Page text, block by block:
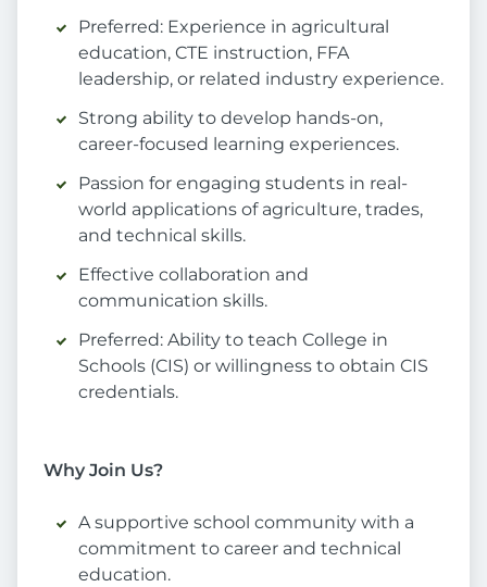
Preferred: Experience in agricultural
education, CTE instruction, FFA
leadership, or related industry experience.
Strong ability to develop hands-on,
career-focused learning experiences.
Passion for engaging students in real-
world applications of agriculture, trades,
and technical skills.
Effective collaboration and
communication skills.
Preferred: Ability to teach College in
Schools (CIS) or willingness to obtain CIS
credentials.
Why Join Us?
A supportive school community with a
commitment to career and technical
education.